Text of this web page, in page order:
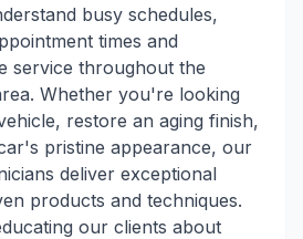
busy schedules,
times and
service throughout the
Whether you're looking
restore an aging finish,
pristine appearance, our
deliver exceptional
products and techniques.
our clients about